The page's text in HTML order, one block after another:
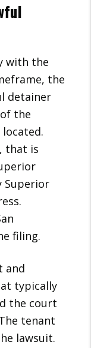
with the
the
detainer
the
that is
Superior
filing.
and
typically
the court
tenant
lawsuit.